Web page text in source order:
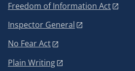
Freedom of Information Act
Inspector General
No Fear Act
Plain Writing